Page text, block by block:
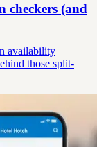
checkers (and
availability
those split-